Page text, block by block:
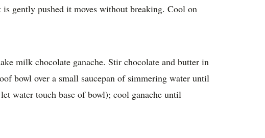
is gently pushed it moves without breaking. Cool on
milk chocolate ganache. Stir chocolate and butter in
bowl over a small saucepan of simmering water until
let water touch base of bowl); cool ganache until